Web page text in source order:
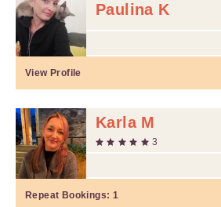
Paulina K
View Profile
Karla M
3
Repeat Bookings: 1